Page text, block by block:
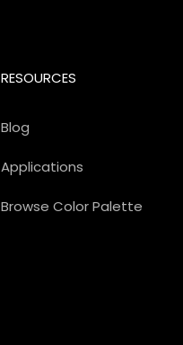
RESOURCES
Blog
Applications
Browse Color Palette